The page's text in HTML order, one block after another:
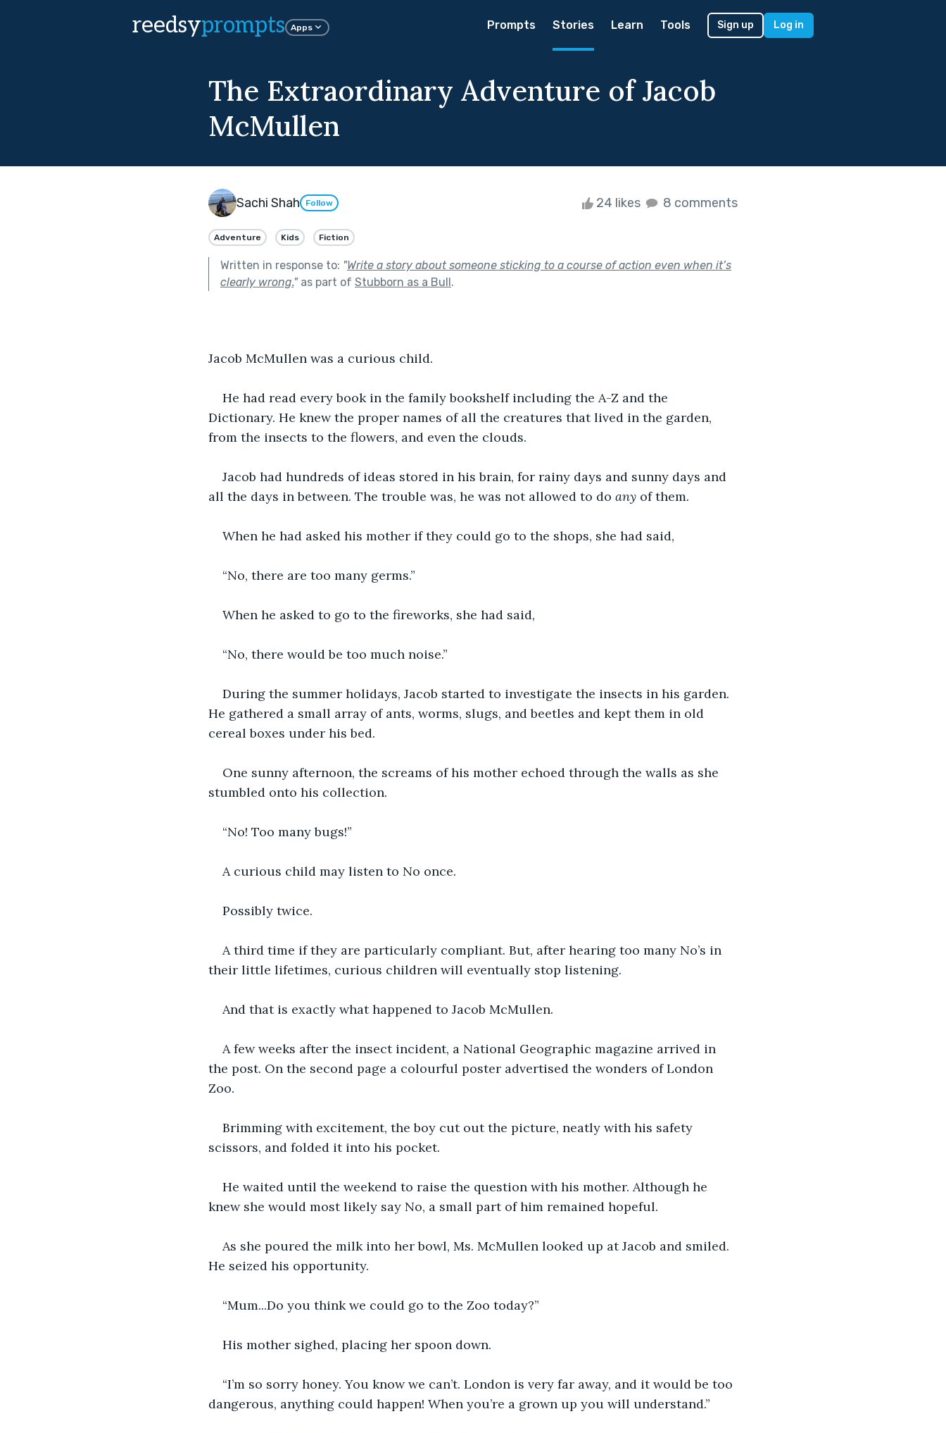
reedsyprompts Apps Prompts Stories Learn Tools Sign up Log in
The Extraordinary Adventure of Jacob
McMullen
Sachi Shah Follow 24 likes 8 comments
Adventure Kids Fiction
Written in response to: "Write a story about someone sticking to a course of action even when it’s
clearly wrong."as part of Stubborn as a Bull.
Jacob McMullen was a curious child.
He had read every book in the family bookshelf including the A-Z and the
Dictionary. He knew the proper names of all the creatures that lived in the garden,
from the insects to the flowers, and even the clouds.
Jacob had hundreds of ideas stored in his brain, for rainy days and sunny days and
all the days in between. The trouble was, he was not allowed to do any of them.
When he had asked his mother if they could go to the shops, she had said,
“No, there are too many germs.”
When he asked to go to the fireworks, she had said,
“No, there would be too much noise.”
During the summer holidays, Jacob started to investigate the insects in his garden.
He gathered a small array of ants, worms, slugs, and beetles and kept them in old
cereal boxes under his bed.
One sunny afternoon, the screams of his mother echoed through the walls as she
stumbled onto his collection.
“No! Too many bugs!”
A curious child may listen to No once.
Possibly twice.
A third time if they are particularly compliant. But, after hearing too many No’s in
their little lifetimes, curious children will eventually stop listening.
And that is exactly what happened to Jacob McMullen.
A few weeks after the insect incident, a National Geographic magazine arrived in
the post. On the second page a colourful poster advertised the wonders of London
Zoo.
Brimming with excitement, the boy cut out the picture, neatly with his safety
scissors, and folded it into his pocket.
He waited until the weekend to raise the question with his mother. Although he
knew she would most likely say No, a small part of him remained hopeful.
As she poured the milk into her bowl, Ms. McMullen looked up at Jacob and smiled.
He seized his opportunity.
“Mum...Do you think we could go to the Zoo today?”
His mother sighed, placing her spoon down.
“I’m so sorry honey. You know we can’t. London is very far away, and it would be too
dangerous, anything could happen! When you’re a grown up you will understand.”